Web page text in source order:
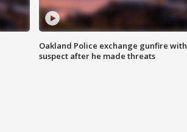
Oakland Police exchange gunfire with
suspect after he made threats